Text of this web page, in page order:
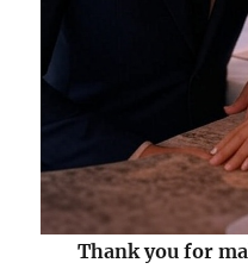
Thank you for